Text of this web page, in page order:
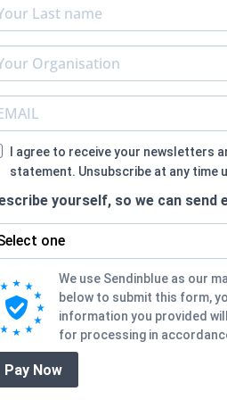
I agree to receive your newsletters
statement. Unsubscribe at any time
yourself, so we can send
We use Sendinblue as our
below to submit this form,
information you provided
for processing in
Pay Now